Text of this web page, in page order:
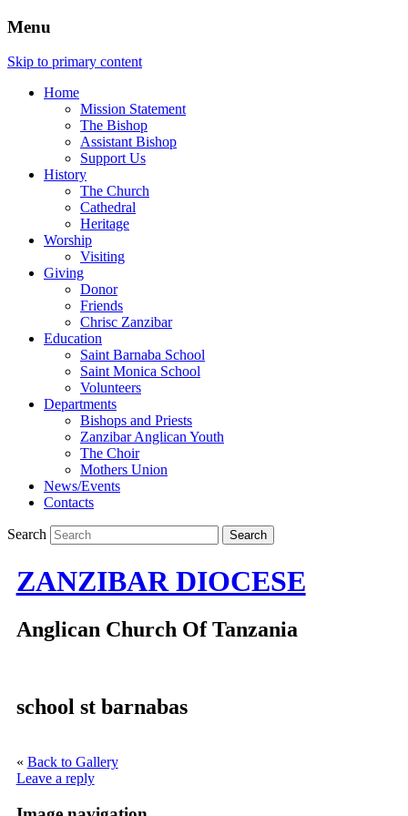
Menu
Skip to primary content
Home
Mission Statement
The Bishop
Assistant Bishop
Support Us
History
The Church
Cathedral
Heritage
Worship
Visiting
Giving
Donor
Friends
Chrisc Zanzibar
Education
Saint Barnaba School
Saint Monica School
Volunteers
Departments
Bishops and Priests
Zanzibar Anglican Youth
The Choir
Mothers Union
News/Events
Contacts
Search
ZANZIBAR DIOCESE
Anglican Church Of Tanzania
school st barnabas
« Back to Gallery
Leave a reply